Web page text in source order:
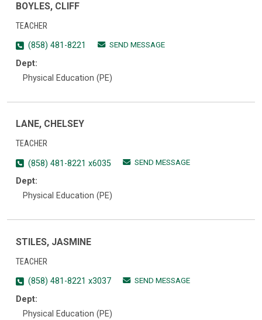
BOYLES, CLIFF
TEACHER
(858) 481-8221
SEND MESSAGE
Dept:
Physical Education (PE)
LANE, CHELSEY
TEACHER
(858) 481-8221 x6035
SEND MESSAGE
Dept:
Physical Education (PE)
STILES, JASMINE
TEACHER
(858) 481-8221 x3037
SEND MESSAGE
Dept:
Physical Education (PE)